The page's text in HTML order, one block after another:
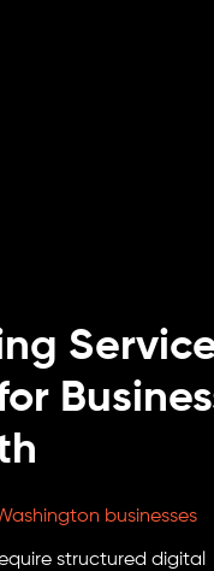
businesses
structured digital